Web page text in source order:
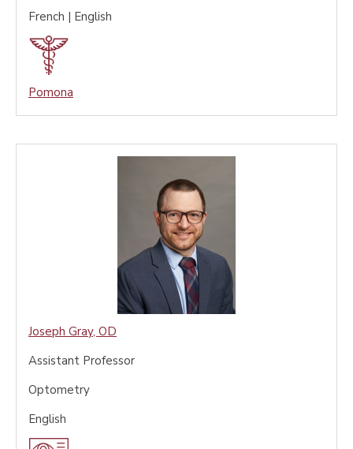
French | English
Pomona
Joseph Gray, OD
Assistant Professor
Optometry
English